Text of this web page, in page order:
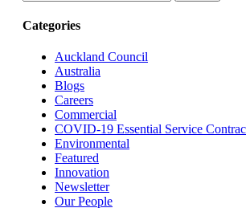
Categories
Auckland Council
Australia
Blogs
Careers
Commercial
COVID-19 Essential Service
Environmental
Featured
Innovation
Newsletter
Our People